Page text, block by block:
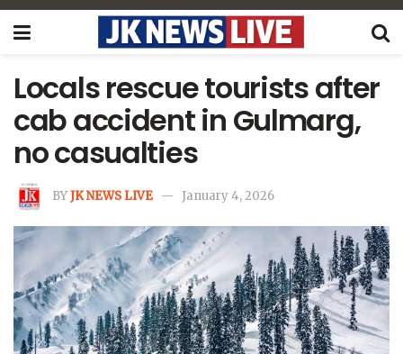
Locals rescue tourists after
cab accident in Gulmarg,
no casualties
BYJK NEWS LIVE January 4, 2026